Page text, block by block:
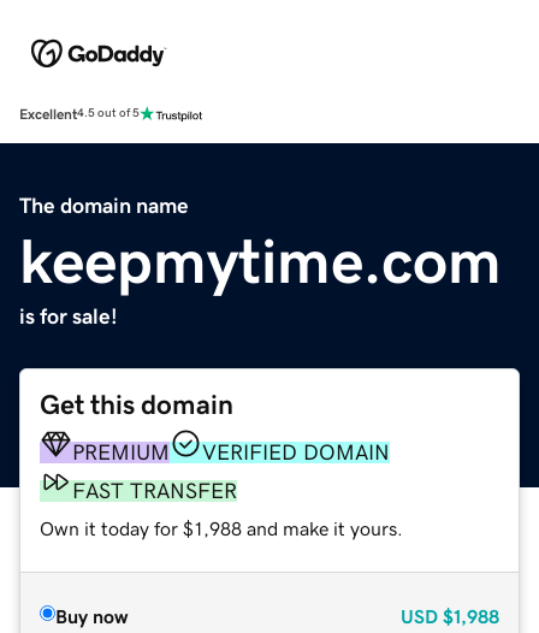
Excellent4.5 out of 5
The domain name
keepmytime.com
is for sale!
Get this domain
PREMIUM
VERIFIED DOMAIN
FAST TRANSFER
Own it today for $1,988 and make it yours.
Buy now USD $1,988